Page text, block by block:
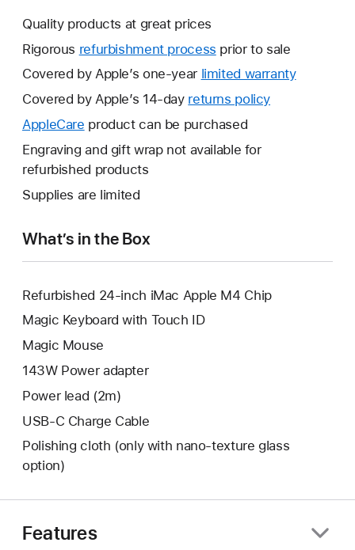
Quality products at great prices
Rigorous refurbishment process prior to sale
Covered by Apple’s one-year limited warrantyThis
Covered by Apple’s 14-day returns policy
AppleCare This
will
open
new
product can be purchased
Engraving and gift wrap not available for
refurbished products
Supplies are limited
What’s in the Box
Refurbished 24-inch iMac Apple M4 Chip
Magic Keyboard with Touch ID
Magic Mouse
143W Power adapter
Power lead (2m)
USB-C Charge Cable
Polishing cloth (only with nano‑texture glass
option)
Features